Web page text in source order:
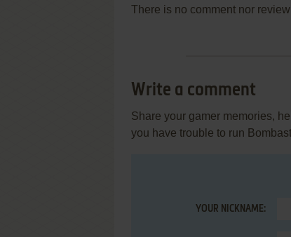
There is no comment nor
Write a comment
Share your gamer memories,
you have trouble to run
YOUR NICKNAME: